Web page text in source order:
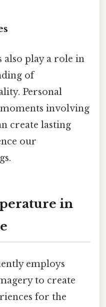
play a role in
of
Personal
involving
create lasting
our
in
employs
to create
for the